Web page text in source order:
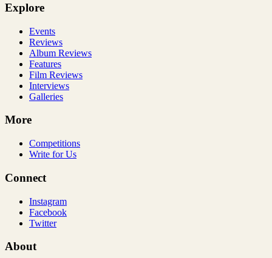
Explore
Events
Reviews
Album Reviews
Features
Film Reviews
Interviews
Galleries
More
Competitions
Write for Us
Connect
Instagram
Facebook
Twitter
About